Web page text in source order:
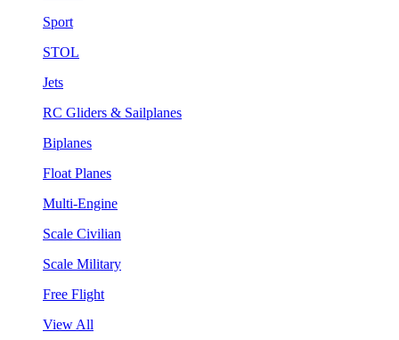
Sport
STOL
Jets
RC Gliders & Sailplanes
Biplanes
Float Planes
Multi-Engine
Scale Civilian
Scale Military
Free Flight
View All